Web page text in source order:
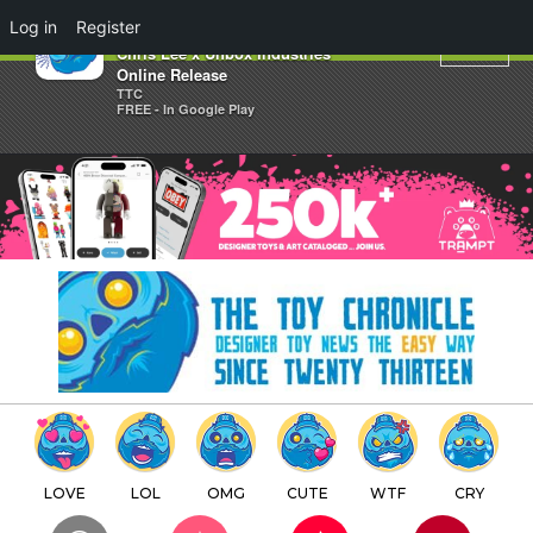
×
RHINO BEETLE Edition by
Chris Lee x Unbox Industries
Online Release
TTC
FREE - In Google Play
LOVE LOL OMG CUTE WTF CRY
Log in Register